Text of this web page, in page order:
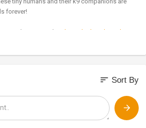
forever!
videos every day!: http://bit.ly/JukinVideo
Instagram
viral video community channel dedicated to
sort Sort By